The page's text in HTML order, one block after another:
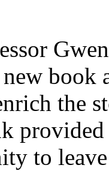
book
the
to